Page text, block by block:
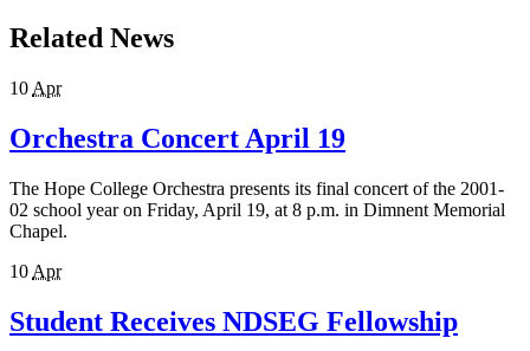
Related News
10 Apr
Orchestra Concert April 19
The Hope College Orchestra presents its final concert of the 2001-
02 school year on Friday, April 19, at 8 p.m. in Dimnent Memorial
Chapel.
10 Apr
Student Receives NDSEG Fellowship